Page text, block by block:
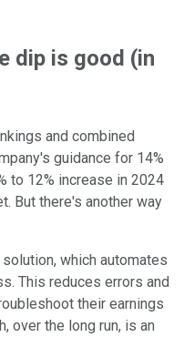
dip is good (in
and combined
guidance for 14%
to 12% increase in 2024
But there's another way
which automates
This reduces errors and
their earnings
over the long run, is an